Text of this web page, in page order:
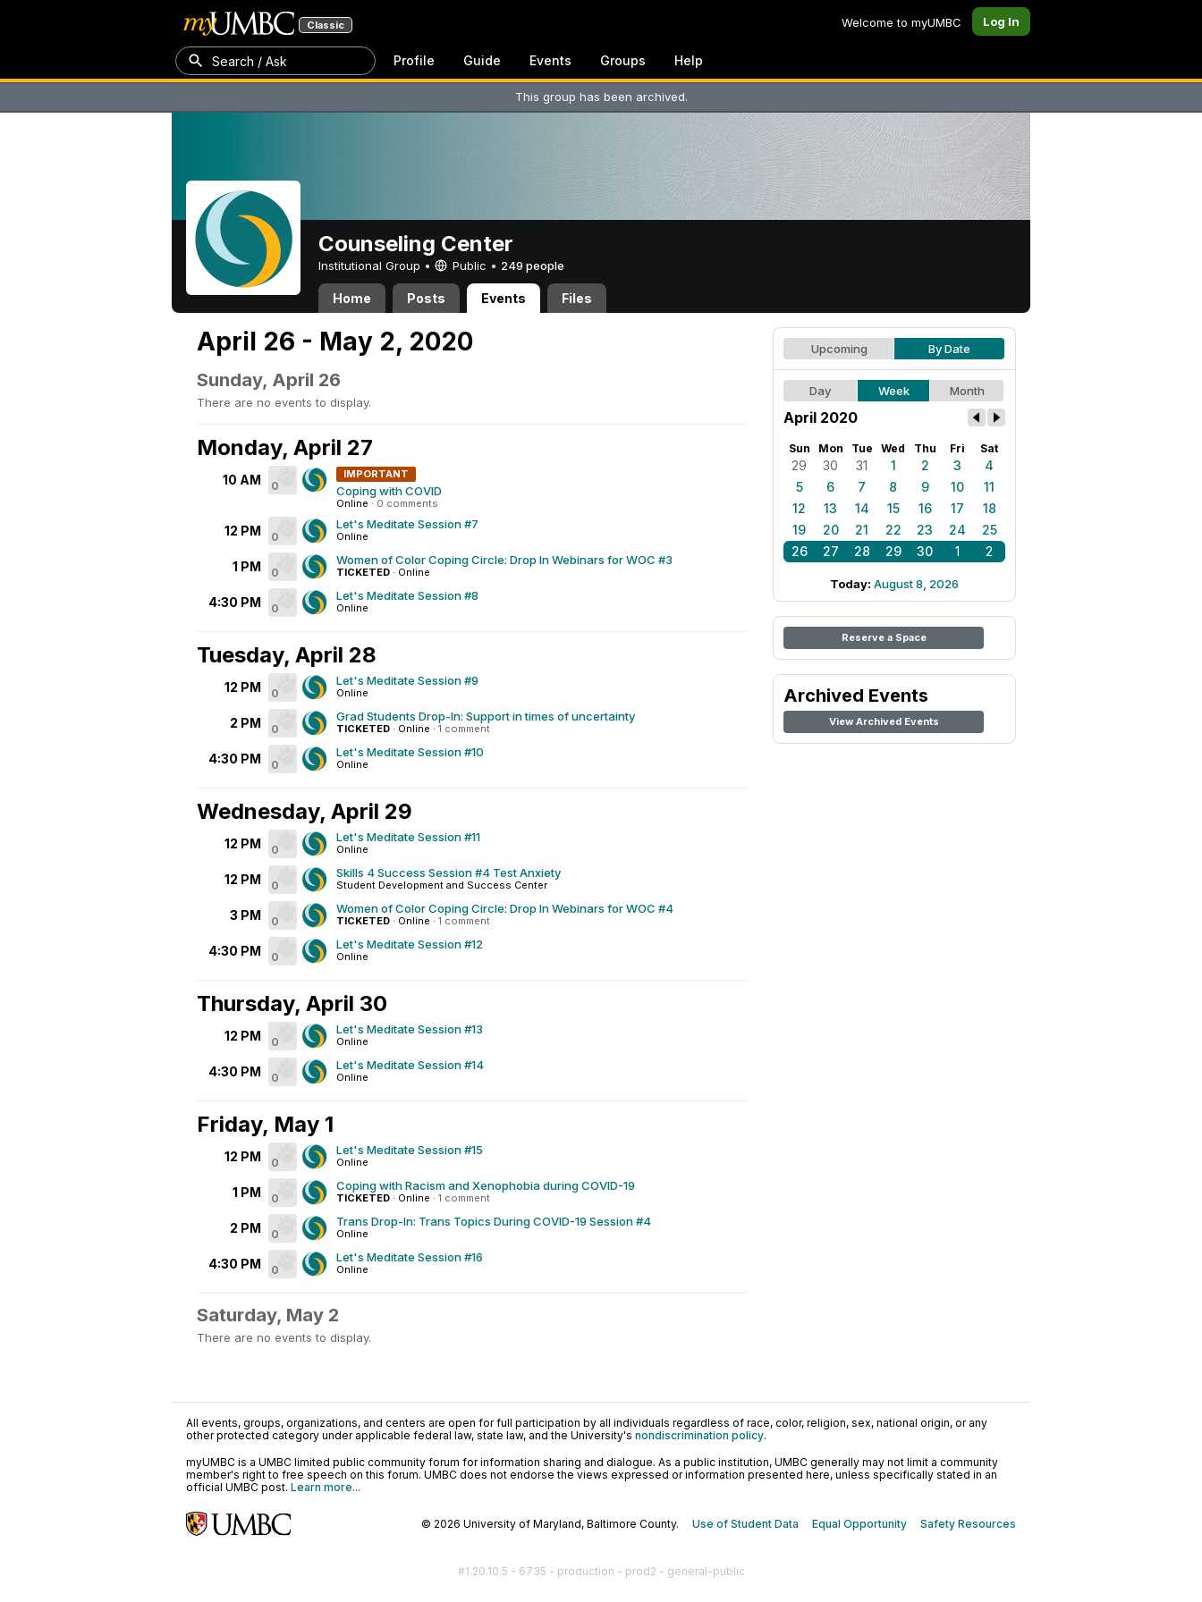
Classic Welcome to myUMBC Log In
Search / Ask Profile Guide Events Groups Help
This group has been archived.
Counseling Center
Institutional Group • Public • 249 people
Home Posts Events Files
April 26 - May 2, 2020
Sunday, April 26
There are no events to display.
Monday, April 27
10 AM 0
IMPORTANT
Coping with COVID
Online · 0 comments
12 PM 0
Let's Meditate Session #7
Online
1 PM 0
Women of Color Coping Circle: Drop In Webinars for WOC #3
TICKETED · Online
4:30 PM 0
Let's Meditate Session #8
Online
Tuesday, April 28
12 PM 0
Let's Meditate Session #9
Online
2 PM 0
Grad Students Drop-In: Support in times of uncertainty
TICKETED · Online · 1 comment
4:30 PM 0
Let's Meditate Session #10
Online
Wednesday, April 29
12 PM 0
Let's Meditate Session #11
Online
12 PM 0
Skills 4 Success Session #4 Test Anxiety
Student Development and Success Center
3 PM 0
Women of Color Coping Circle: Drop In Webinars for WOC #4
TICKETED · Online · 1 comment
4:30 PM 0
Let's Meditate Session #12
Online
Thursday, April 30
12 PM 0
Let's Meditate Session #13
Online
4:30 PM 0
Let's Meditate Session #14
Online
Friday, May 1
12 PM 0
Let's Meditate Session #15
Online
1 PM 0
Coping with Racism and Xenophobia during COVID-19
TICKETED · Online · 1 comment
2 PM 0
Trans Drop-In: Trans Topics During COVID-19 Session #4
Online
4:30 PM 0
Let's Meditate Session #16
Online
Saturday, May 2
There are no events to display.
Upcoming By Date
Day Week Month
April 2020
Sun Mon Tue Wed Thu Fri Sat
29 30 31 1 2 3
4
5
6 7 8 9 10
11
12
13 14 15 16 17
18
19
20 21 22 23 24
25
26
27 28 29 30 1 2
Today: August 8, 2026
Reserve a Space
Archived Events
View Archived Events
All events, groups, organizations, and centers are open for full participation by all individuals regardless of race, color, religion, sex, national origin, or any
other protected category under applicable federal law, state law, and the University's nondiscrimination policy.
myUMBC is a UMBC limited public community forum for information sharing and dialogue. As a public institution, UMBC generally may not limit a community
member's right to free speech on this forum. UMBC does not endorse the views expressed or information presented here, unless specifically stated in an
official UMBC post. Learn more...
© 2026 University of Maryland, Baltimore County. Use of Student Data Equal Opportunity Safety Resources
#1.20.10.5 - 6735 - production - prod2 - general-public